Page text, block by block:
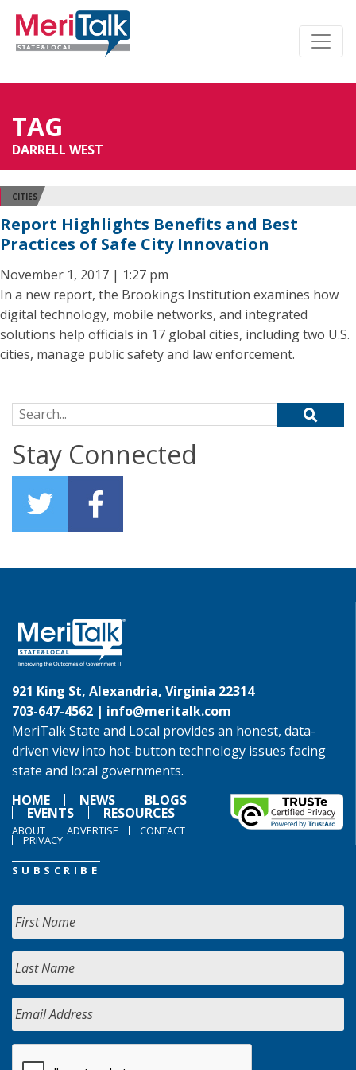
TAG
DARRELL WEST
CITIES
Report Highlights Benefits and Best
Practices of Safe City Innovation
November 1, 2017 | 1:27 pm
In a new report, the Brookings Institution examines how
digital technology, mobile networks, and integrated
solutions help officials in 17 global cities, including two U.S.
cities, manage public safety and law enforcement.
Search for:
Stay Connected
921 King St, Alexandria, Virginia 22314
703-647-4562 | info@meritalk.com
MeriTalk State and Local provides an honest, data-
driven view into hot-button technology issues facing
state and local governments.
HOME
NEWS BLOGS
EVENTS RESOURCES
ABOUT ADVERTISE CONTACT
PRIVACY
SUBSCRIBE